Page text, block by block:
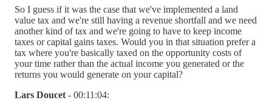
So I guess if it was the case that we've implemented a land
value tax and we're still having a revenue shortfall and we need
another kind of tax and we're going to have to keep income
taxes or capital gains taxes. Would you in that situation prefer a
tax where you're basically taxed on the opportunity costs of
your time rather than the actual income you generated or the
returns you would generate on your capital?
Lars Doucet - 00:11:04: